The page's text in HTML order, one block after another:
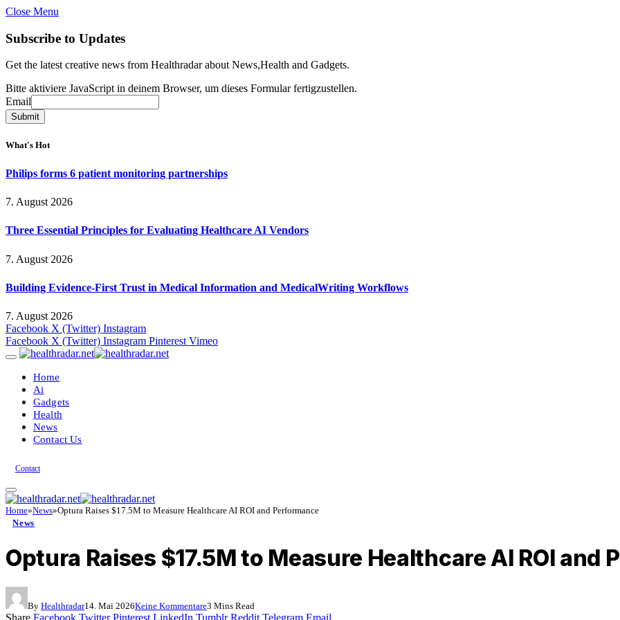
Close Menu
Subscribe to Updates
Get the latest creative news from Healthradar about News,Health and Gadgets.
Bitte aktiviere JavaScript in deinem Browser, um dieses Formular fertigzustellen.
Email
Email
Submit
What's Hot
Philips forms 6 patient monitoring partnerships
7. August 2026
Three Essential Principles for Evaluating Healthcare AI Vendors
7. August 2026
Building Evidence-First Trust in Medical Information and MedicalWriting Workflows
7. August 2026
Facebook X (Twitter) Instagram
Facebook X (Twitter) Instagram Pinterest Vimeo
Home
Ai
Gadgets
Health
News
Contact Us
Contact
Home»News»Optura Raises $17.5M to Measure Healthcare AI ROI and Performance
News
Optura Raises $17.5M to Measure Healthcare AI ROI and
By Healthradar14. Mai 2026Keine Kommentare3 Mins Read
Share Facebook Twitter Pinterest LinkedIn Tumblr Reddit Telegram Email